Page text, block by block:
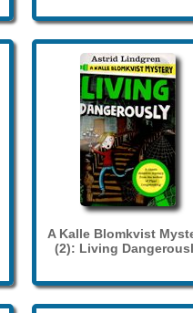
A Kalle Blomkvist
(2): Living